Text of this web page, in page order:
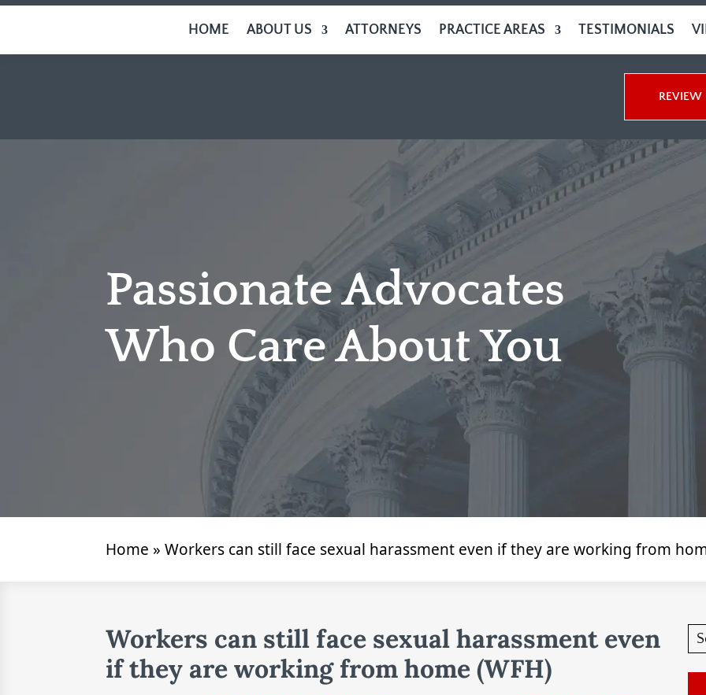
HOME ABOUT US ATTORNEYS PRACTICE AREAS TESTIMONIALS
REVIEW
Passionate Advocates
Who Care About You
Home »Workers can still face sexual harassment even if they are working from
Workers can still face sexual harassment even
if they are working from home (WFH)